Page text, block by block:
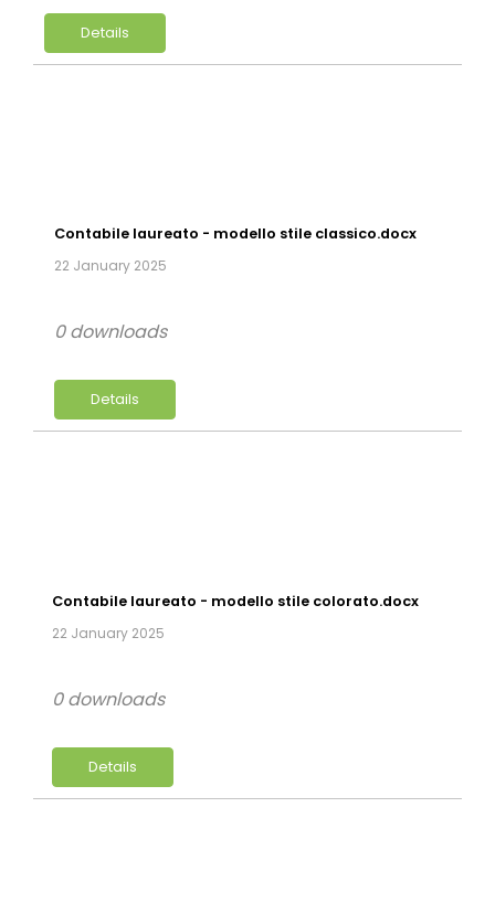
Details
Contabile laureato - modello stile classico.docx
22 January 2025
Details
0 downloads
Contabile laureato - modello stile colorato.docx
22 January 2025
Details
0 downloads